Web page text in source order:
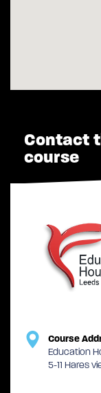
Contact
course
Course
Education
5-11 Hares